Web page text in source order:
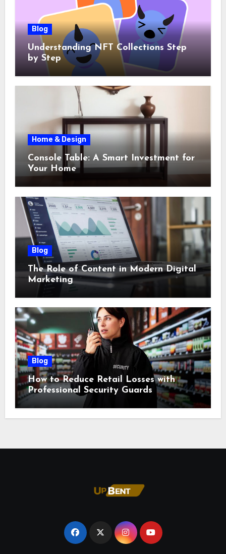
Blog
Understanding NFT Collections Step
by Step
Home & Design
Console Table: A Smart Investment for
Your Home
Blog
The Role of Content in Modern Digital
Marketing
Blog
How to Reduce Retail Losses with
Professional Security Guards